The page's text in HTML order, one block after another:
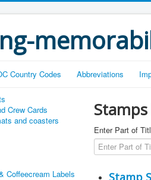
Country Codes Abbreviations
Crew Cards
and coasters
Coffeecream Labels
Enter Part of
Stamp